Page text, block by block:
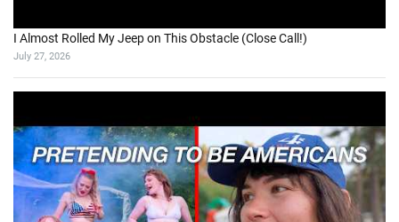
I Almost Rolled My Jeep on This Obstacle (Close Call!)
July 27, 2026